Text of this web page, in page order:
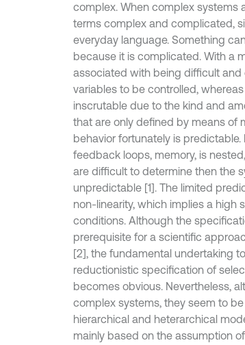
complex. When complex systems
terms complex and complicated,
everyday language. Something
because it is complicated. With a
associated with being difficult
variables to be controlled,
inscrutable due to the kind and
that are only defined by means of
behavior fortunately is
feedback loops, memory, is
are difficult to determine then the
unpredictable [1]. The limited
non-linearity, which implies a high
conditions. Although the
prerequisite for a scientific
[2], the fundamental undertaking
reductionistic specification of
becomes obvious. Nevertheless,
complex systems, they seem to
hierarchical and heterarchical
mainly based on the assumption